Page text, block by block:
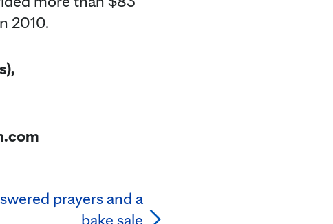
2010.
prayers and a
bake sale